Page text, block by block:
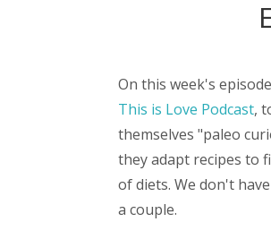
On this week's
This is Love Podcast,
themselves "paleo
they adapt recipes to
of diets. We don't
a couple.